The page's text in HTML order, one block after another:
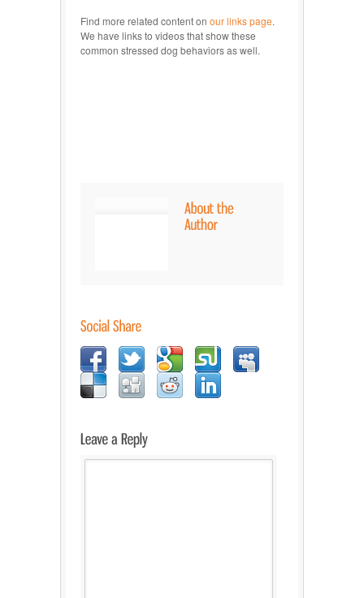
Find more related content on our links page.
We have links to videos that show these
common stressed dog behaviors as well.